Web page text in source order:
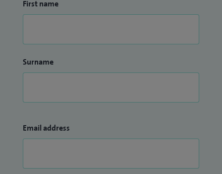
First name
Surname
Email address